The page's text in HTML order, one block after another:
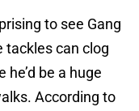
to see Gang
tackles can clog
be a huge
According to